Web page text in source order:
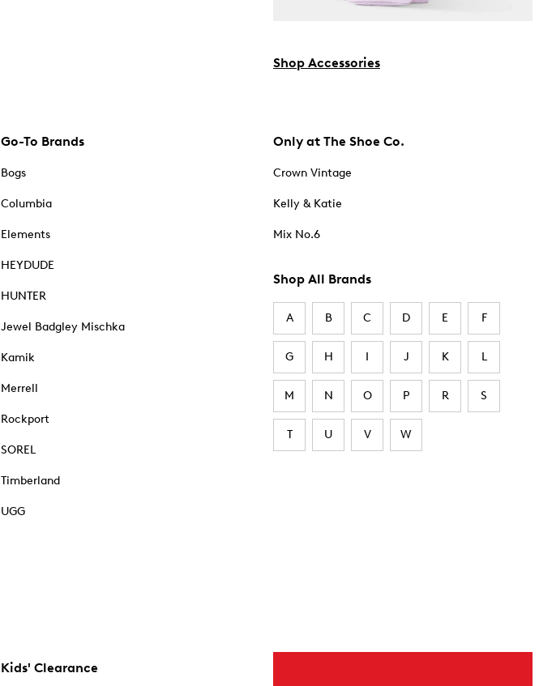
Shop Accessories
Go-To Brands
Bogs
Columbia
Elements
HEYDUDE
HUNTER
Jewel Badgley Mischka
Kamik
Merrell
Rockport
SOREL
Timberland
UGG
Only at The Shoe Co.
Crown Vintage
Kelly & Katie
Mix No.6
Shop All Brands
A B C D E F
G H I J K L
M N O P R S
T U V W
Kids' Clearance